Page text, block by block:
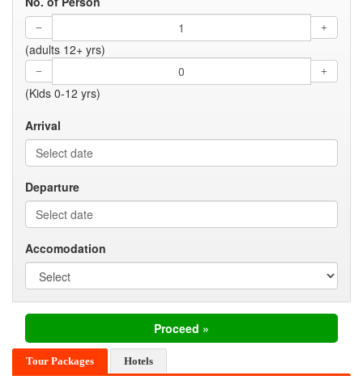
(adults 12+ yrs)
(Kids 0-12 yrs)
Arrival
Departure
Accomodation
Tour Packages Hotels